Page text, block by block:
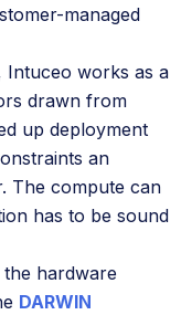
managed
Intuceo works as a
drawn from
up deployment
an
The compute can
has to be sound
hardware
DARWIN